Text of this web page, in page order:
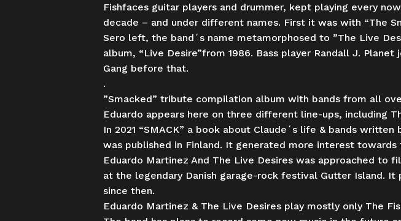
Fishfaces guitar players and drummer, kept playing every
decade – and under different names. First it was with “The
Sero left, the band´s name metamorphosed to ”The Live
album, “Live Desire”from 1986. Bass player Randall J.
Gang before that.
.
”Smacked” tribute compilation album with bands from all
Eduardo appears here on three different line-ups, including
In 2021 “SMACK” a book about Claude´s life & bands
was published in Finland. It generated more interest
Eduardo Martinez And The Live Desires was approached
at the legendary Danish garage-rock festival Gutter Island.
since then.
Eduardo Martinez & The Live Desires play mostly only The